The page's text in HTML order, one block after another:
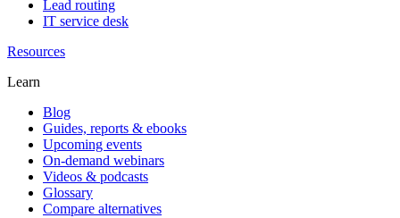
Lead routing
IT service desk
Resources
Learn
Blog
Guides, reports & ebooks
Upcoming events
On-demand webinars
Videos & podcasts
Glossary
Compare alternatives